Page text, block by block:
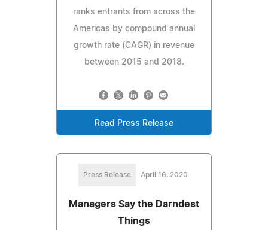
ranks entrants from across the
Americas by compound annual
growth rate (CAGR) in revenue
between 2015 and 2018.
Read Press Release
Press Release April 16, 2020
Managers Say the Darndest
Things